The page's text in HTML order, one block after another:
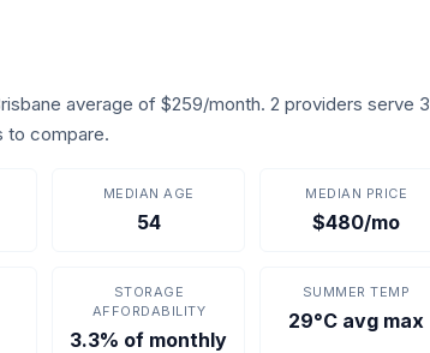
average of $259/month. 2 providers serve 3
to compare.
MEDIAN AGE
54
MEDIAN PRICE
$480/mo
STORAGE
AFFORDABILITY
3.3% of monthly
SUMMER TEMP
29°C avg max